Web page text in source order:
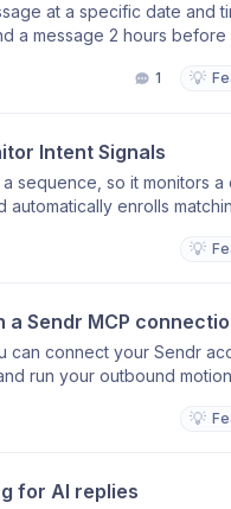
at a specific date and
a message 2 hours before
dates/times from
1 💡
Intent Signals
sequence, so it monitors a
enrolls
step in the sequence
signal, making outreach
💡
Sendr MCP
can connect your Sendr
run your outbound
AI assistant Connect
and Sendr handles it. Why it
💡
for AI replies